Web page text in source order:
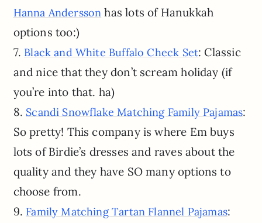
Hanna Andersson has lots of Hanukkah
options too:)
7. Black and White Buffalo Check Set: Classic
and nice that they don’t scream holiday (if
you’re into that. ha)
8. Scandi Snowflake Matching Family Pajamas:
So pretty! This company is where Em buys
lots of Birdie’s dresses and raves about the
quality and they have SO many options to
choose from.
9. Family Matching Tartan Flannel Pajamas: